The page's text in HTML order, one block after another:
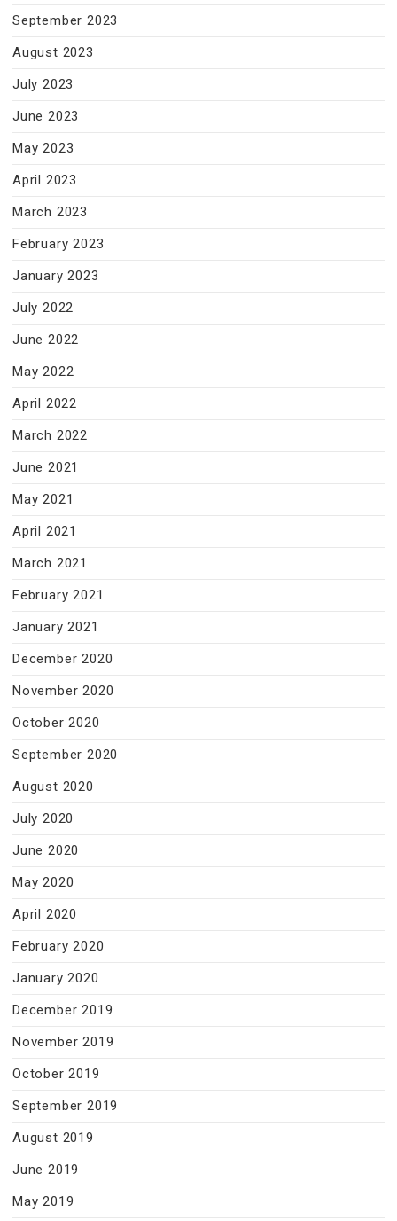
September 2023
August 2023
July 2023
June 2023
May 2023
April 2023
March 2023
February 2023
January 2023
July 2022
June 2022
May 2022
April 2022
March 2022
June 2021
May 2021
April 2021
March 2021
February 2021
January 2021
December 2020
November 2020
October 2020
September 2020
August 2020
July 2020
June 2020
May 2020
April 2020
February 2020
January 2020
December 2019
November 2019
October 2019
September 2019
August 2019
June 2019
May 2019